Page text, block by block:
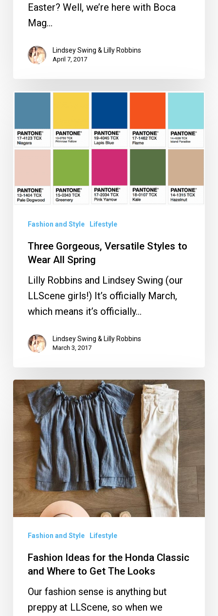
Easter? Well, we’re here with Boca
Mag…
Lindsey Swing & Lilly Robbins
April 7, 2017
Versatile
Styles
All
Fashion and Style Lifestyle
Three Gorgeous, Versatile Styles to
Wear All Spring
Lilly Robbins and Lindsey Swing (our
LLScene girls!) It’s officially March,
which means it’s officially…
Lindsey Swing & Lilly Robbins
March 3, 2017
Fashion
Ideas
for
the
Honda
Classic
and
Where
to
Looks
Fashion and Style Lifestyle
Fashion Ideas for the Honda Classic
and Where to Get The Looks
Our fashion sense is anything but
preppy at LLScene, so when we